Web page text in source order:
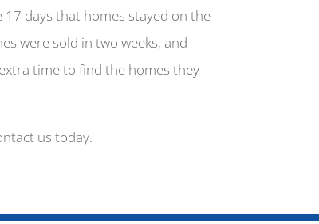
17 days that homes stayed on the
were sold in two weeks, and
time to find the homes they
us today.